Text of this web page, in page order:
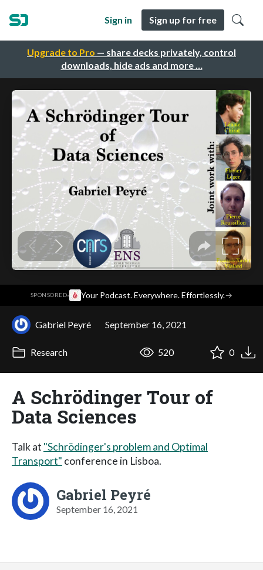
Upgrade to Pro — share decks privately, control
downloads, hide ads and more …
Sign in Sign up for free
SPONSORED· Your Podcast. Everywhere. Effortlessly.→
Gabriel Peyré September 16, 2021
Research 520 0
A Schrödinger Tour of
Data Sciences
Talk at "Schrödinger's problem and Optimal
Transport" conference in Lisboa.
Gabriel Peyré
September 16, 2021